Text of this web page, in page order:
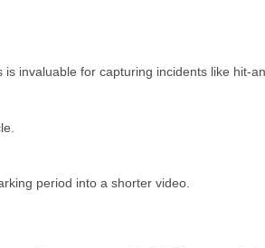
invaluable for capturing incidents like hit-
period into a shorter video.